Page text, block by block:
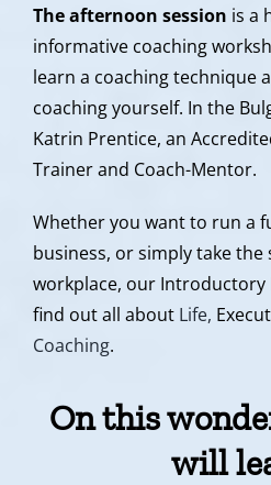
The afternoon session is a
informative coaching
learn a coaching technique
coaching yourself. In the
Katrin Prentice, an
Trainer and Coach-Mentor.
Whether you want to run a
business, or simply take the
workplace, our Introductory
find out all about Life,
Coaching.
On this
will